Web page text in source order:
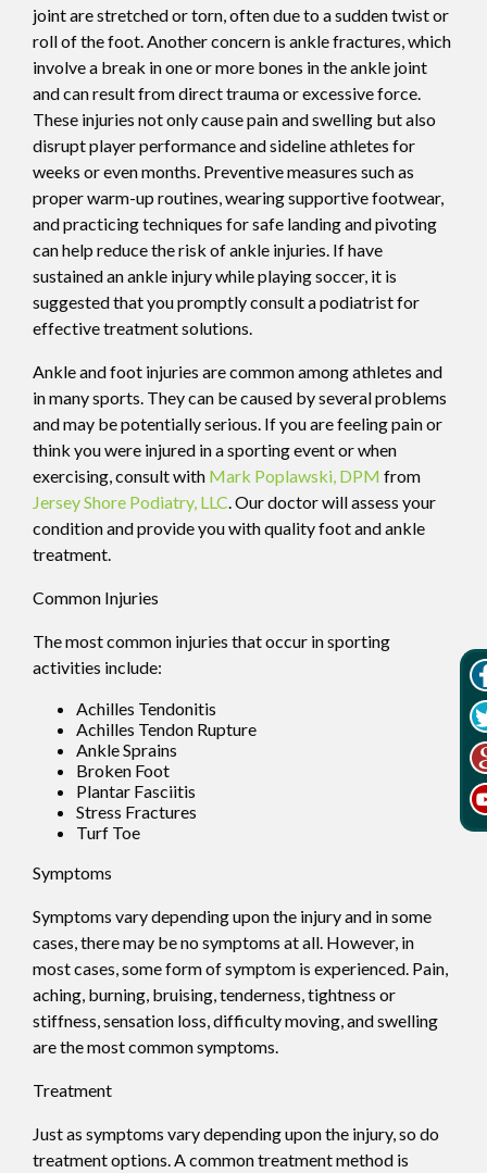
joint are stretched or torn, often due to a sudden twist or
roll of the foot. Another concern is ankle fractures, which
involve a break in one or more bones in the ankle joint
and can result from direct trauma or excessive force.
These injuries not only cause pain and swelling but also
disrupt player performance and sideline athletes for
weeks or even months. Preventive measures such as
proper warm-up routines, wearing supportive footwear,
and practicing techniques for safe landing and pivoting
can help reduce the risk of ankle injuries. If have
sustained an ankle injury while playing soccer, it is
suggested that you promptly consult a podiatrist for
effective treatment solutions.
Ankle and foot injuries are common among athletes and
in many sports. They can be caused by several problems
and may be potentially serious. If you are feeling pain or
think you were injured in a sporting event or when
exercising, consult with Mark Poplawski, DPM from
Jersey Shore Podiatry, LLC Our doctorwill assess your
condition and provide you with quality foot and ankle
treatment.
Common Injuries
The most common injuries that occur in sporting
activities include:
Achilles Tendonitis
Achilles Tendon Rupture
Ankle Sprains
Broken Foot
Plantar Fasciitis
Stress Fractures
Turf Toe
Symptoms
Symptoms vary depending upon the injury and in some
cases, there may be no symptoms at all. However, in
most cases, some form of symptom is experienced. Pain,
aching, burning, bruising, tenderness, tightness or
stiffness, sensation loss, difficulty moving, and swelling
are the most common symptoms.
Treatment
Just as symptoms vary depending upon the injury, so do
treatment options. A common treatment method is